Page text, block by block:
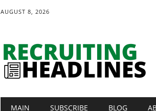
AUGUST 8, 2026
Main menu
MAIN SUBSCRIBE BLOG